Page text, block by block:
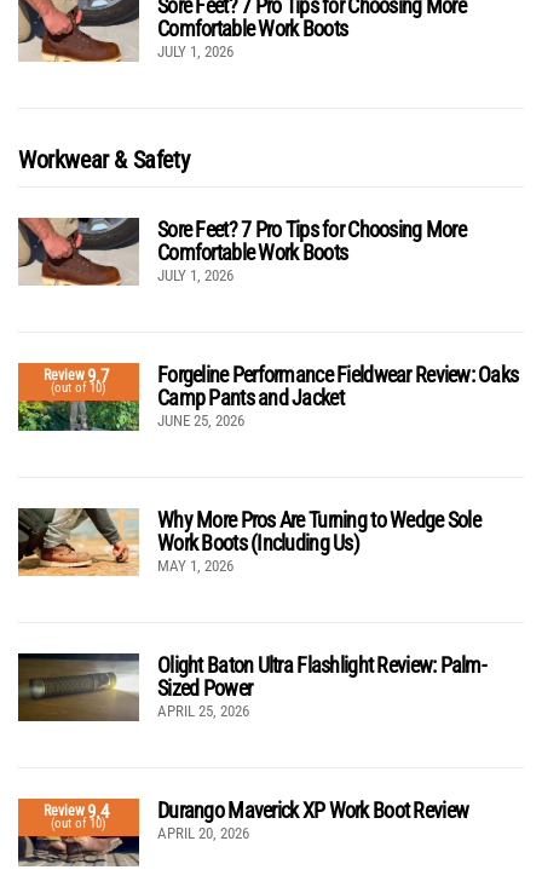
Comfortable Work Boots
JULY 1, 2026
Workwear & Safety
Sore Feet? 7 Pro Tips for Choosing More
Comfortable Work Boots
JULY 1, 2026
Review9.7
(out of 10)
Forgeline Performance Fieldwear Review: Oaks
Camp Pants and Jacket
JUNE 25, 2026
Why More Pros Are Turning to Wedge Sole
Work Boots (Including Us)
MAY 1, 2026
Olight Baton Ultra Flashlight Review: Palm-
Sized Power
APRIL 25, 2026
Review9.4
(out of 10)
Durango Maverick XP Work Boot Review
APRIL 20, 2026